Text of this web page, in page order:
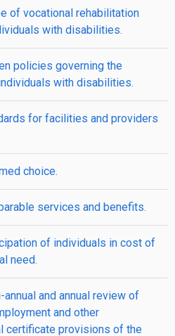
of vocational rehabilitation
with disabilities.
policies governing the
with disabilities.
for facilities and providers
choice.
services and benefits.
of individuals in cost of
need.
and annual review of
and other
certificate provisions of the